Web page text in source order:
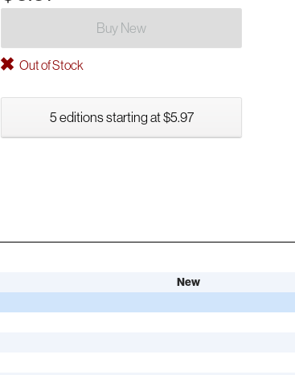
Buy New
Out of Stock
5 editions starting at $5.97
New